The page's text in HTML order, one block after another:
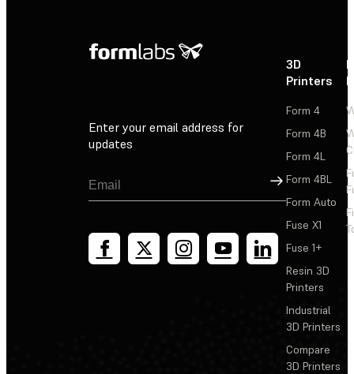
Enter your email address for
updates
Sign Up
3D
Printers
Form 4
Form 4B
Form 4L
Form 4BL
Form Auto
Fuse X1
Fuse 1+
Resin 3D
Printers
Industrial
3D Printers
Compare
3D Printers